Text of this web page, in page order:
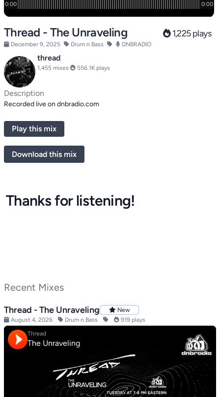
Thread - The Unraveling 1,225 plays
December 9, 2025 Drum n Bass DNBRADIO
thread
1,455 mixes 556.1K plays
Description
Recorded live on dnbradio.com
Play this mix
Download this mix
Thanks for listening!
Recent Mixes
Thread - The Unraveling
New
August 4, 2026
Drum n Bass 919 plays